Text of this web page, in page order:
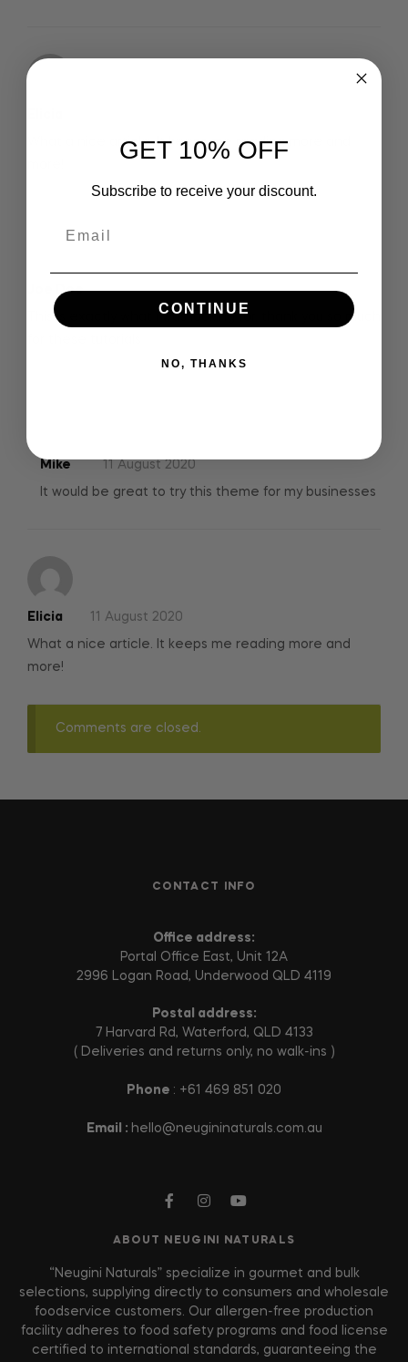
What a nice article. It keeps me reading more and
Joe Doe 11 August 2020
This is exactly what i was looking for, thank you so much
Mike 11 August 2020
It would be great to try this theme for my businesses
Elicia 11 August 2020
What a nice article. It keeps me reading more and
more!
Comments are closed.
ABOUT NEUGINI NATURALS
“Neugini Naturals” specialize in gourmet and bulk
selections, supplying directly to consumers and wholesale
foodservice customers. Our allergen-free production
facility adheres to food safety programs and food license
certified to international standards, guaranteeing the
CONTACT INFO
Office address:
Portal Office East, Unit 12A
2996 Logan Road, Underwood QLD 4119
Postal address:
7 Harvard Rd, Waterford, QLD 4133
( Deliveries and returns only, no walk-ins )
Phone : +61 469 851 020
Email : hello@neugininaturals.com.au
GET 10% OFF
Subscribe to receive your discount.
CONTINUE
NO, THANKS